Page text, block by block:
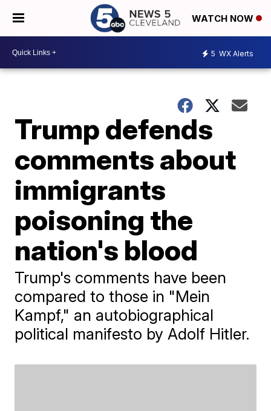
WATCH NOW
5 WX Alerts
Trump defends
comments about
immigrants
poisoning the
nation's blood
Trump's comments have been
compared to those in "Mein
Kampf," an autobiographical
political manifesto by Adolf Hitler.